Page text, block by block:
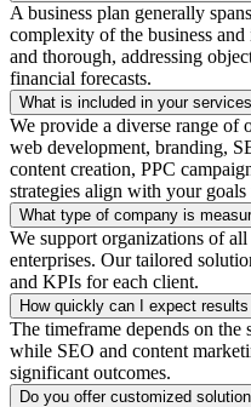
A business plan generally
complexity of the business
and thorough, addressing
financial forecasts.
What is included in your
We provide a diverse range
web development, branding,
content creation, PPC
strategies align with your goals
What type of company is
We support organizations of
enterprises. Our tailored
and KPIs for each client.
How quickly can I expect
The timeframe depends on the
while SEO and content
significant outcomes.
Do you offer customized